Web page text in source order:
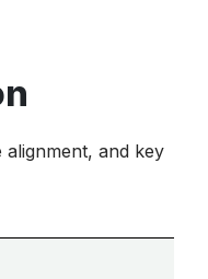
and key